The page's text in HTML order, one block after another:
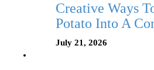
Creative Ways
Potato Into A
July 21, 2026